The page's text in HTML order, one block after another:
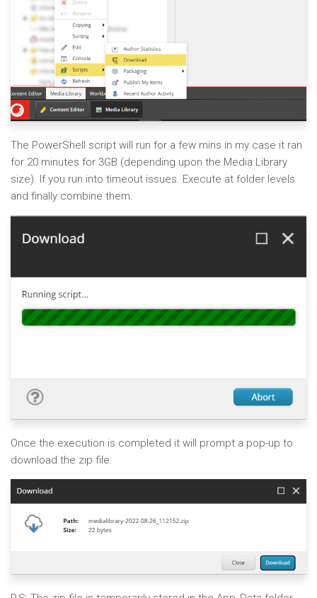
The PowerShell script will run for a few mins in my case it ran
for 20 minutes for 3GB (depending upon the Media Library
size). If you run into timeout issues. Execute at folder levels
and finally combine them.
Once the execution is completed it will prompt a pop-up to
download the zip file.